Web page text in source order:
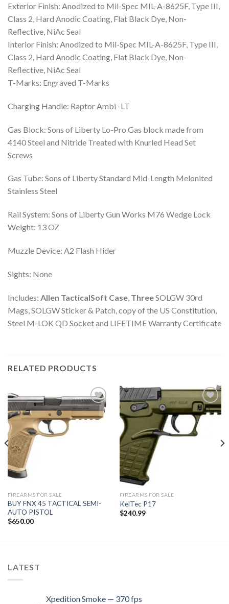
Exterior Finish: Anodized to Mil-Spec MIL-A-8625F, Type III,
Class 2, Hard Anodic Coating, Flat Black Dye, Non-
Reflective, NiAc Seal
Interior Finish: Anodized to Mil-Spec MIL-A-8625F, Type III,
Class 2, Hard Anodic Coating, Flat Black Dye, Non-
Reflective, NiAc Seal
T-Marks: Engraved T-Marks
Charging Handle: Raptor Ambi -LT
Gas Block: Sons of Liberty Lo-Pro Gas block made from
4140 Steel and Nitride Treated with Knurled Head Set
Screws
Gas Tube: Sons of Liberty Standard Mid-Length Melonited
Stainless Steel
Rail System: Sons of Liberty Gun Works M76 Wedge Lock
Weight: 13 OZ
Muzzle Device: A2 Flash Hider
Sights: None
Includes: Allen TacticalSoft Case ThreeSOLGW 30rd
Mags, SOLGW Sticker & Patch, copy of the US Constitution,
Steel M-LOK QD Socket and LIFETIME Warranty Certificate
RELATED PRODUCTS
FIREARMS FOR SALE
BUY FNX 45 TACTICAL SEMI-
AUTO PISTOL
$650.00
Add to
wishlist
FIREARMS FOR SALE
KelTec P17
$240.99
LATEST
Xpedition Smoke — 370 fps